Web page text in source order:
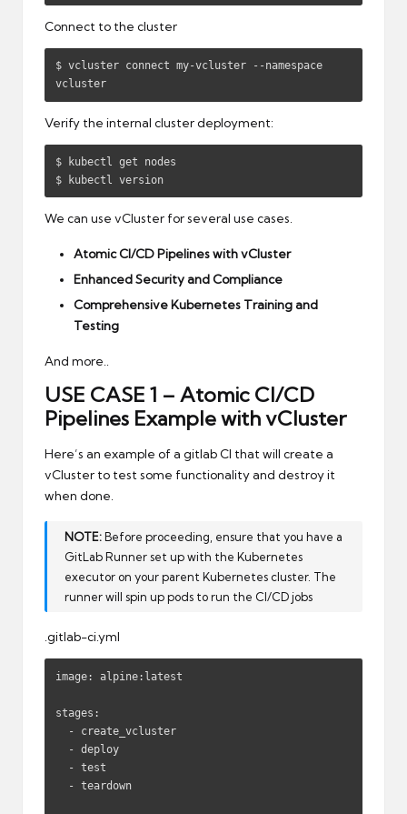
Connect to the cluster
$ vcluster connect my-vcluster --namespace
vcluster
Verify the internal cluster deployment:
$ kubectl get nodes
$ kubectl version
We can use vCluster for several use cases.
Atomic CI/CD Pipelines with vCluster
Enhanced Security and Compliance
Comprehensive Kubernetes Training and
Testing
And more..
USE CASE 1 – Atomic CI/CD
Pipelines Example with vCluster
Here’s an example of a gitlab CI that will create a
vCluster to test some functionality and destroy it
when done.
NOTE:Before proceeding, ensure that you have a
GitLab Runner set up with the Kubernetes
executor on your parent Kubernetes cluster. The
runner will spin up pods to run the CI/CD jobs
.gitlab-ci.yml
image: alpine:latest
stages: